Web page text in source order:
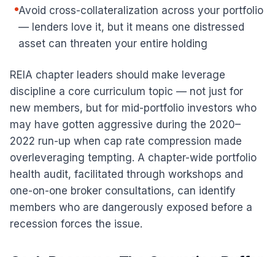
Avoid cross-collateralization across your portfolio
— lenders love it, but it means one distressed
asset can threaten your entire holding
REIA chapter leaders should make leverage
discipline a core curriculum topic — not just for
new members, but for mid-portfolio investors who
may have gotten aggressive during the 2020–
2022 run-up when cap rate compression made
overleveraging tempting. A chapter-wide portfolio
health audit, facilitated through workshops and
one-on-one broker consultations, can identify
members who are dangerously exposed before a
recession forces the issue.